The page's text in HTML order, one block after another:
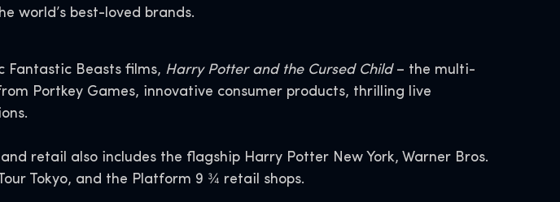
world’s best-loved brands.
Fantastic Beasts films, Harry Potter and the Cursed Child– the multi-
Portkey Games, innovative consumer products, thrilling live
retail also includes the flagship Harry Potter New York, Warner Bros.
Tokyo, and the Platform 9 ¾ retail shops.